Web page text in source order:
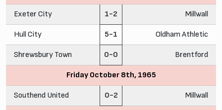
Exeter City 1-2 Millwall
Hull City 5-1 Oldham Athletic
Shrewsbury Town 0-0 Brentford
Friday October 8th, 1965
Southend United 0-2 Millwall